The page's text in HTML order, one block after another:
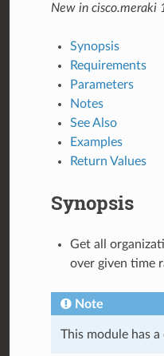
New in cisco.meraki
Synopsis
Requirements
Parameters
Notes
See Also
Examples
Return Values
Synopsis
Get all
over given time
Note
This module has